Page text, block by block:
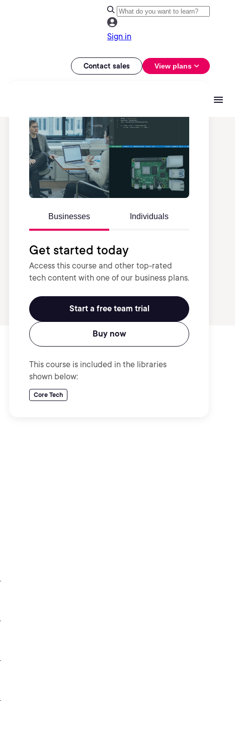
Sign in
Contact sales View plans
Businesses Individuals
Get started today
Access this course and other top-rated
tech content with one of our business plans.
Start a free team trial
Buy now
This course is included in the libraries
shown below:
Core Tech